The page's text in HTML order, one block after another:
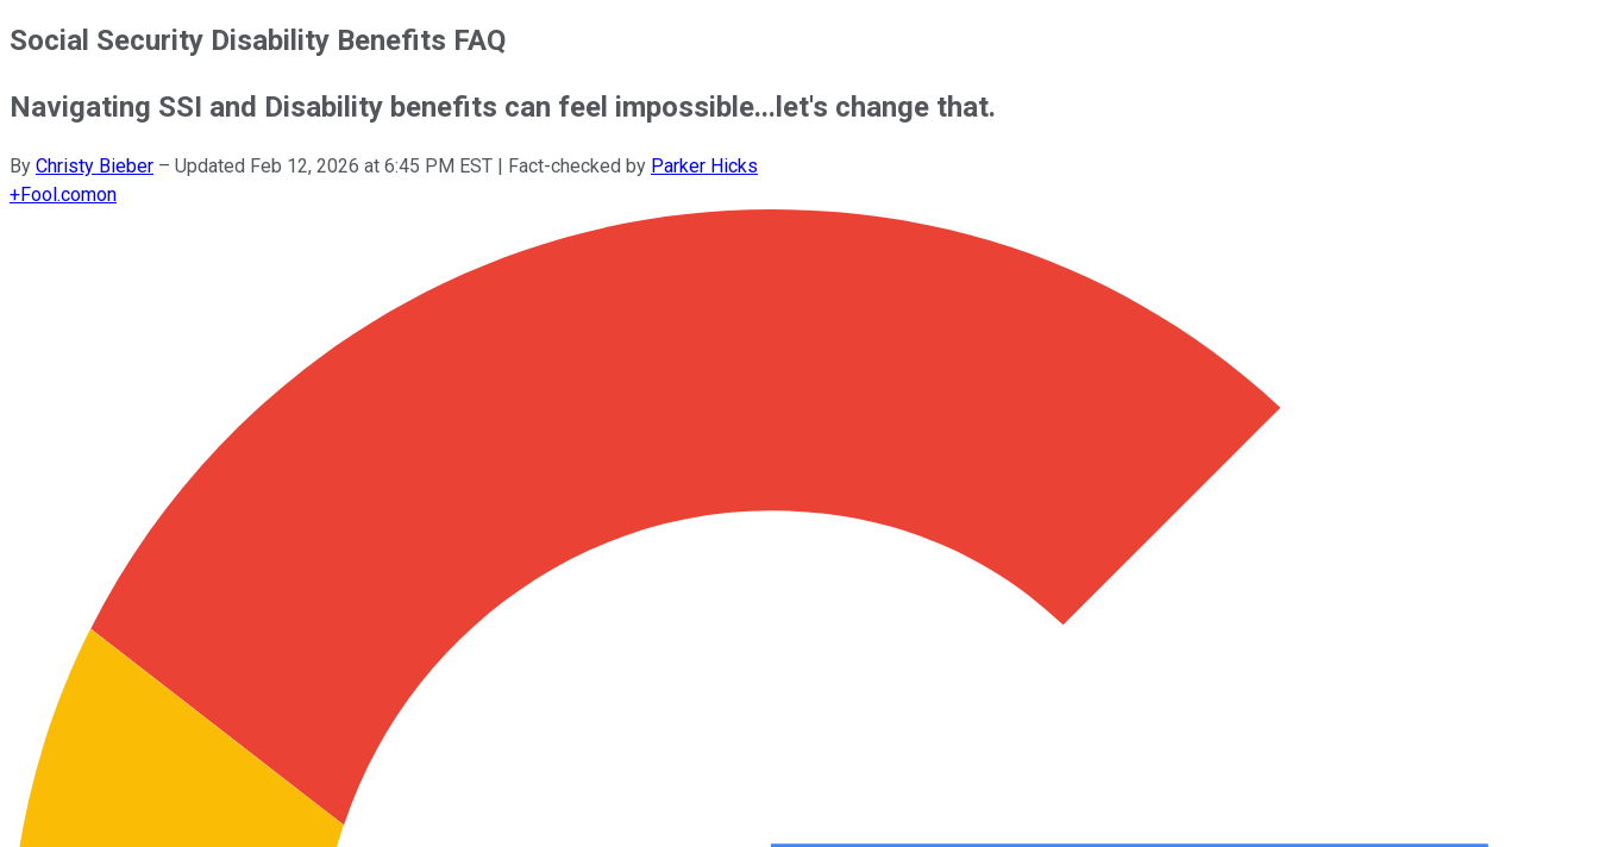
Social Security Disability Benefits FAQ
Navigating SSI and Disability benefits can feel impossible...let's change that.
By Christy Bieber – Updated Feb 12, 2026 at 6:45 PM EST | Fact-checked by Parker Hicks
+Fool.comon